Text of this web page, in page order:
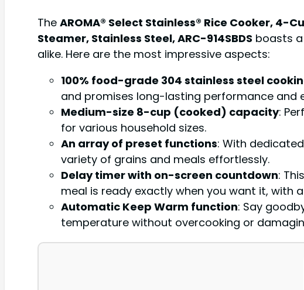
The AROMA® Select Stainless® Rice Cooker,
Steamer, Stainless Steel, ARC-914SBDS boasts
alike. Here are the most impressive aspects:
100% food-grade 304 stainless steel
and promises long-lasting performance and
Medium-size 8-cup (cooked) capacity:
for various household sizes.
An array of preset functions: With
variety of grains and meals effortlessly.
Delay timer with on-screen countdown:
meal is ready exactly when you want it, with
Automatic Keep Warm function: Say
temperature without overcooking or